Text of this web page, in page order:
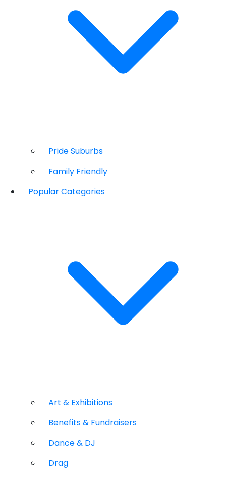
Pride Suburbs
Family Friendly
Popular Categories
Art & Exhibitions
Benefits & Fundraisers
Dance & DJ
Drag